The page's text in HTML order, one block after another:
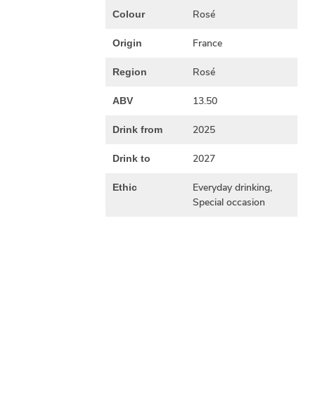
Colour Rosé
Origin France
Region Rosé
ABV 13.50
Drink from 2025
Drink to 2027
Ethic
Everyday drinking,
Special occasion